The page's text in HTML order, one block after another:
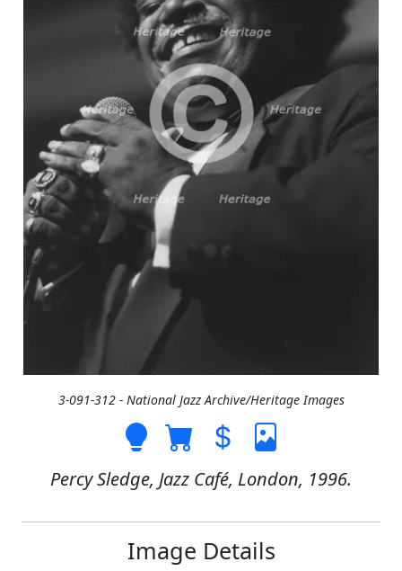
3-091-312 - National Jazz Archive/Heritage Images
Percy Sledge, Jazz Café, London, 1996.
Image Details